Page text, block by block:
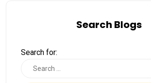
Search Blogs
Search for: